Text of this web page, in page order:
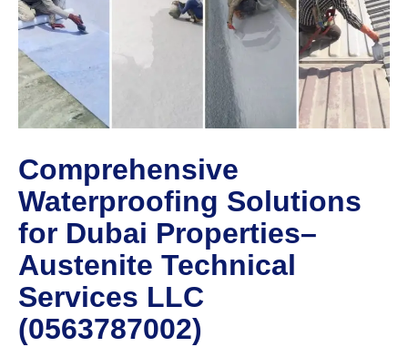
Comprehensive
Waterproofing Solutions
for Dubai Properties–
Austenite Technical
Services LLC
(0563787002)